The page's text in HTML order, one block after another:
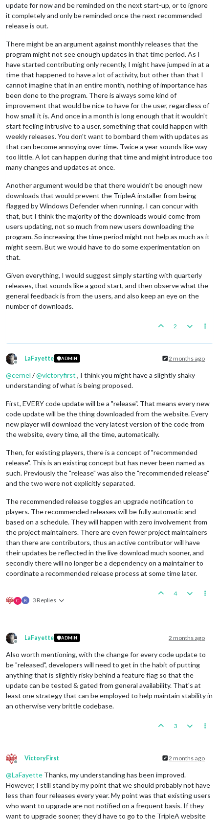
update for now and be reminded on the next start-up, or to ignore
it completely and only be reminded once the next recommended
release is out.
There might be an argument against monthly releases that the
program might not see enough updates in that time period. As I
have started contributing only recently, I might have jumped in at a
time that happened to have a lot of activity, but other than that I
cannot imagine that in an entire month, nothing of importance has
been done to the program. There is always some kind of
improvement that would be nice to have for the user, regardless of
how small it is. And once in a month is long enough that it wouldn't
start feeling intrusive to a user, something that could happen with
weekly releases. You don't want to bombard them with updates as
that can become annoying over time. Twice a year sounds like way
too little. A lot can happen during that time and might introduce too
many changes and updates at once.
Another argument would be that there wouldn't be enough new
downloads that would prevent the TripleA installer from being
flagged by Windows Defender when running. I can concur with
that, but I think the majority of the downloads would come from
users updating, not so much from new users downloading the
program. So increasing the time period might not help as much as it
might seem. But we would have to do some experimentation on
that.
Given everything, I would suggest simply starting with quarterly
releases, that sounds like a good start, and then observe what the
general feedback is from the users, and also keep an eye on the
number of downloads.
2
Offline
LaFayette ADMIN 2 months ago
@cernel /@victoryfirst , I think you might have a slightly shaky
understanding of what is being proposed.
First, EVERY code update will be a "release". That means every new
code update will be the thing downloaded from the website. Every
new player will download the very latest version of the code from
the website, every time, all the time, automatically.
Then, for existing players, there is a concept of "recommended
release". This is an existing concept but has never been named as
such. Previously the "release" was also the "recommended release"
and the two were not explicitly separated.
The recommended release toggles an upgrade notification to
players. The recommended releases will be fully automatic and
based on a schedule. They will happen with zero involvement from
the project maintainers. There are even fewer project maintainers
than there are contributors, thus an active contributor will have
their updates be reflected in the live download much sooner, and
secondly there will no longer be a dependency on a maintainer to
coordinate a recommended release process at some time later.
C 3 Replies
4
Offline
LaFayette ADMIN 2 months ago
Also worth mentioning, with the change for every code update to
be "released", developers will need to get in the habit of putting
anything that is slightly risky behind a feature flag so that the
update can be tested & gated from general availability. That's at
least one strategy that can be employed to help maintain stability in
an otherwise very brittle codebase.
3
Offline
VictoryFirst 2 months ago
@LaFayette Thanks, my understanding has been improved.
However, I still stand by my point that we should probably not have
less than four releases every year. My point was that existing users
who want to upgrade are not notified on a frequent basis. If they
want to upgrade sooner, they'd have to go to the TripleA website